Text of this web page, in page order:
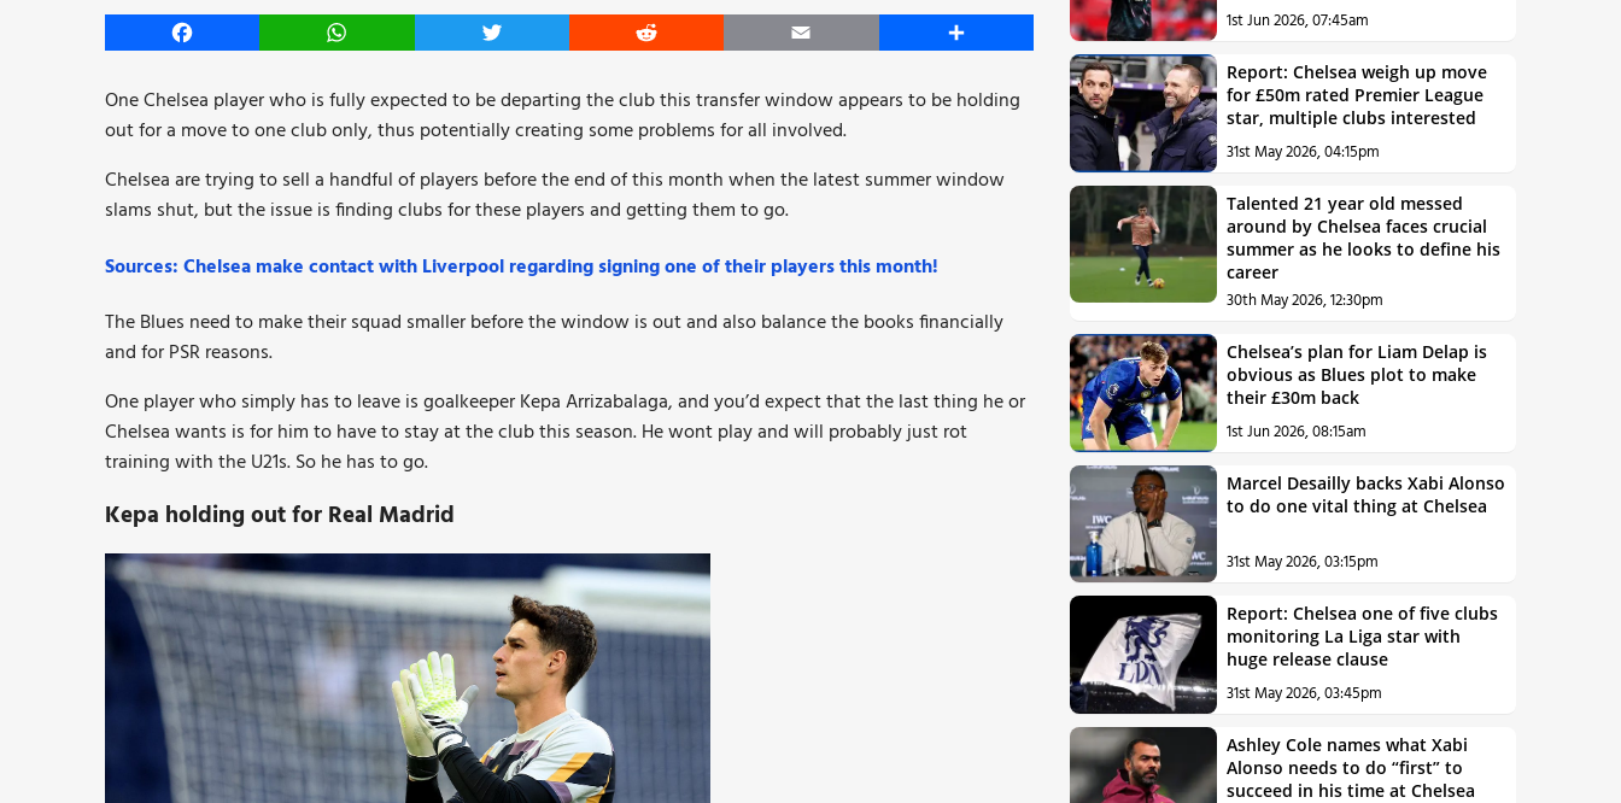
Facebook WhatsApp Twitter Reddit Email Share
One Chelsea player who is fully expected to be departing the club this transfer window appears to be holding
out for a move to one club only, thus potentially creating some problems for all involved.
Chelsea are trying to sell a handful of players before the end of this month when the latest summer window
slams shut, but the issue is finding clubs for these players and getting them to go.
Sources: Chelsea make contact with Liverpool regarding signing one of their players this month!
The Blues need to make their squad smaller before the window is out and also balance the books financially
and for PSR reasons.
One player who simply has to leave is goalkeeper Kepa Arrizabalaga, and you’d expect that the last thing he or
Chelsea wants is for him to have to stay at the club this season. He wont play and will probably just rot
training with the U21s. So he has to go.
Kepa holding out for Real Madrid
1st Jun 2026, 07:45am
Report: Chelsea weigh up move
for £50m rated Premier League
star, multiple clubs interested
31st May 2026, 04:15pm
Talented 21 year old messed
around by Chelsea faces crucial
summer as he looks to define his
career
30th May 2026, 12:30pm
Chelsea’s plan for Liam Delap is
obvious as Blues plot to make
their £30m back
1st Jun 2026, 08:15am
Marcel Desailly backs Xabi Alonso
to do one vital thing at Chelsea
31st May 2026, 03:15pm
Report: Chelsea one of five clubs
monitoring La Liga star with
huge release clause
31st May 2026, 03:45pm
Ashley Cole names what Xabi
Alonso needs to do “first” to
succeed in his time at Chelsea